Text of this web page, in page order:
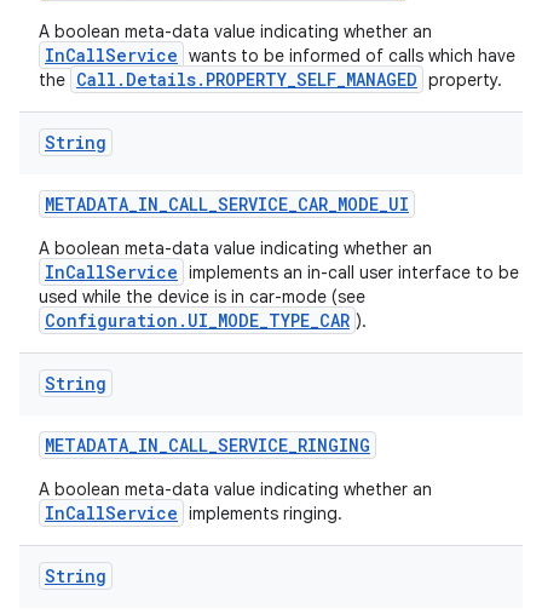
A boolean meta-data value indicating whether an
InCallService wants to be informed of calls which have
the Call.Details.PROPERTY_SELF_MANAGED property.
String
METADATA_IN_CALL_SERVICE_CAR_MODE_UI
A boolean meta-data value indicating whether an
InCallService implements an in-call user interface to be
used while the device is in car-mode (see
Configuration.UI_MODE_TYPE_CAR ).
String
METADATA_IN_CALL_SERVICE_RINGING
A boolean meta-data value indicating whether an
InCallService implements ringing.
String